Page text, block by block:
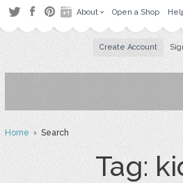
About Open a Shop
Create Account
Home› Search
Tag: